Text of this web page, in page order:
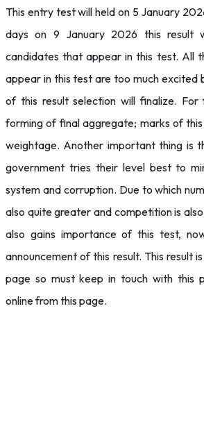
This entry test will held on 5 January
days on 9 January 2026 this result
candidates that appear in this test. All
appear in this test are too much excited
of this result selection will finalize. For
forming of final aggregate; marks of
weightage. Another important thing is
government tries their level best to
system and corruption. Due to which
also quite greater and competition is
also gains importance of this test,
announcement of this result. This result
page so must keep in touch with this
online from this page.